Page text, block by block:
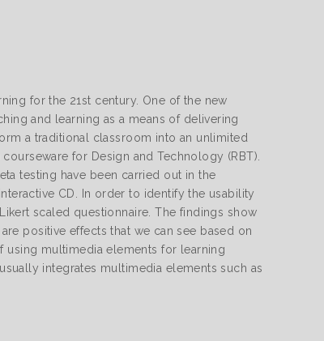
for the 21st century. One of the new
and learning as a means of delivering
a traditional classroom into an unlimited
for Design and Technology (RBT).
testing have been carried out in the
CD. In order to identify the usability
scaled questionnaire. The findings show
positive effects that we can see based on
using multimedia elements for learning
integrates multimedia elements such as